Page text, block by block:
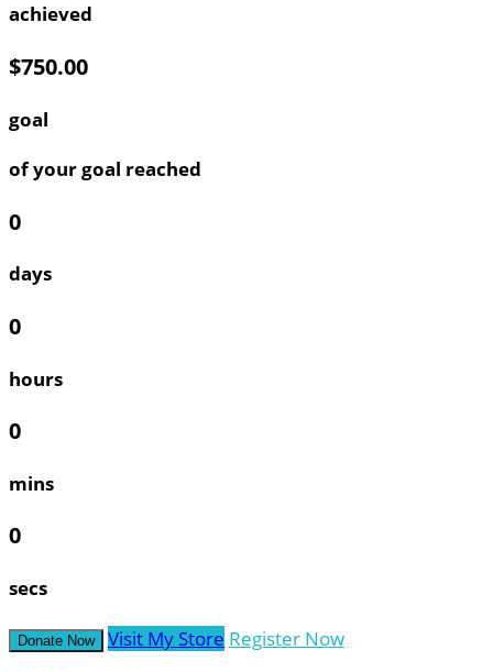
achieved
$750.00
goal
of your goal reached
0
days
0
hours
0
mins
0
secs
Donate Now Visit My Store Register Now